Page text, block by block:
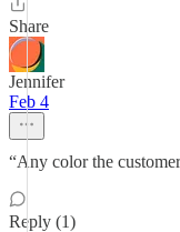
Share
Jennifer
Feb 4
“Any color the
Reply (1)